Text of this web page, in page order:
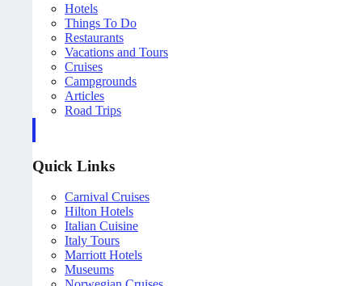
Hotels
Things To Do
Restaurants
Vacations and Tours
Cruises
Campgrounds
Articles
Road Trips
Quick Links
Carnival Cruises
Hilton Hotels
Italian Cuisine
Italy Tours
Marriott Hotels
Museums